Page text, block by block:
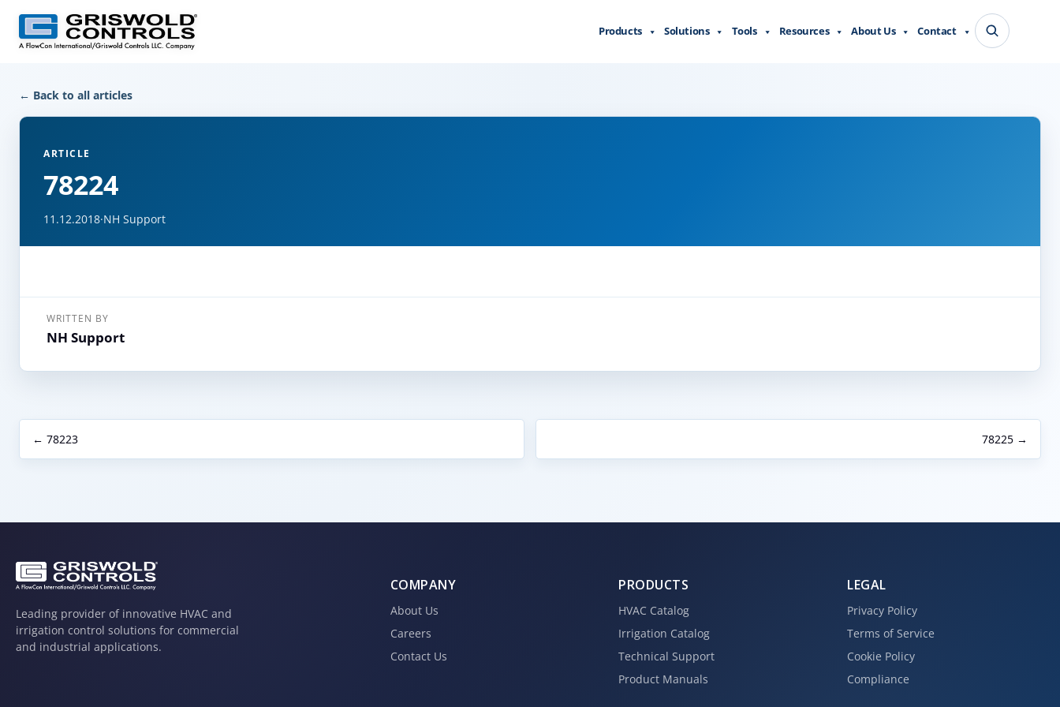
← Back to all articles
ARTICLE
78224
11.12.2018·NH Support
WRITTEN BY
NH Support
← 78223 78225 →
Products Solutions Tools Resources About Us Contact
Leading provider of innovative HVAC and
irrigation control solutions for commercial
and industrial applications.
COMPANY
About Us
Careers
Contact Us
PRODUCTS
HVAC Catalog
Irrigation Catalog
Technical Support
Product Manuals
LEGAL
Privacy Policy
Terms of Service
Cookie Policy
Compliance